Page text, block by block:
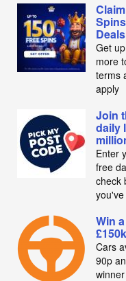
Deals
Get
more
terms
apply
Join
daily
Enter
free
check
Win
Cars
90p